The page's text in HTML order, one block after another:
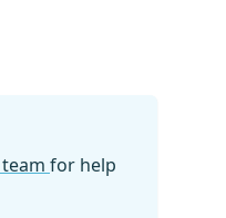
for help